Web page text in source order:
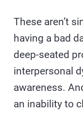
These aren’t
having a bad
deep-seated
interpersonal
awareness.
an inability to